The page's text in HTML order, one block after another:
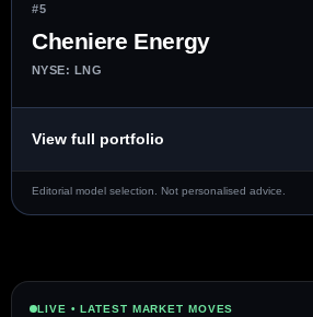
#5
Cheniere Energy
NYSE: LNG
View full portfolio
Editorial model selection. Not personalised advice.
LIVE • LATEST MARKET MOVES